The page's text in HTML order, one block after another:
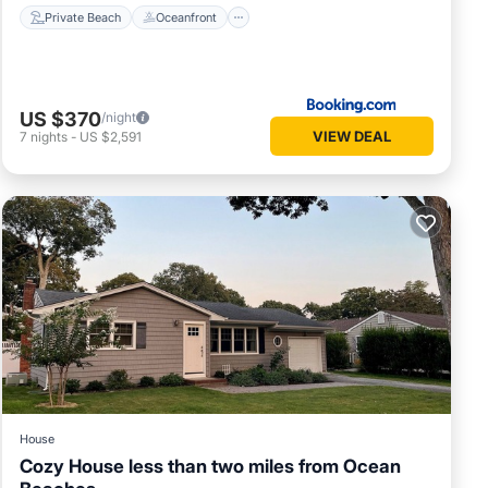
Private Beach Oceanfront
US $370/night
7 nights - US $2,591 VIEW DEAL
House
Cozy House less than two miles from Ocean